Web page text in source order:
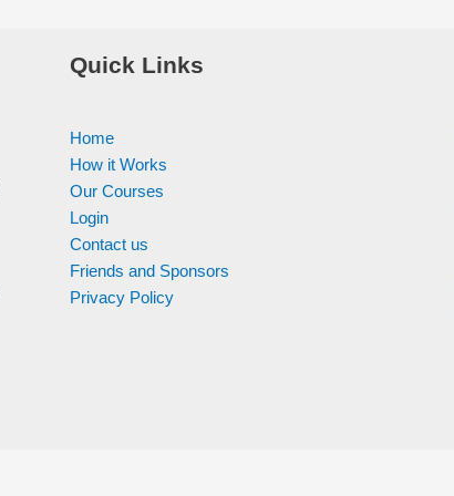
Quick Links
Home
How it Works
Our Courses
Login
Contact us
Friends and Sponsors
Privacy Policy